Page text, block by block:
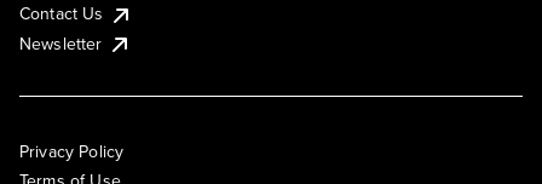
Contact Us
Newsletter
Privacy Policy